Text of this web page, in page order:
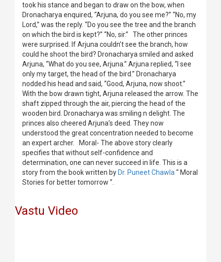
took his stance and began to draw on the bow, when
Dronacharya enquired, “Arjuna, do you see me?” “No, my
Lord,” was the reply. “Do you see the tree and the branch
on which the bird is kept?” “No, sir.” The other princes
were surprised. If Arjuna couldn’t see the branch, how
could he shoot the bird? Dronacharya smiled and asked
Arjuna, “What do you see, Arjuna.” Arjuna replied, “I see
only my target, the head of the bird.” Dronacharya
nodded his head and said, “Good, Arjuna, now shoot.”
With the bow drawn tight, Arjuna released the arrow. The
shaft zipped through the air, piercing the head of the
wooden bird. Dronacharya was smiling n delight. The
princes also cheered Arjuna’s deed. They now
understood the great concentration needed to become
an expert archer. Moral- The above story clearly
specifies that without self-confidence and
determination, one can never succeed in life. This is a
story from the book written by Dr. Puneet Chawla “ Moral
Stories for better tomorrow ”.
Vastu Video